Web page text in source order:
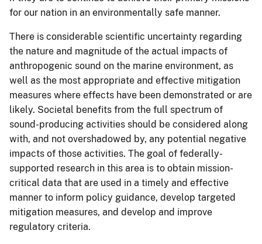
for our nation in an environmentally safe manner.
There is considerable scientific uncertainty regarding
the nature and magnitude of the actual impacts of
anthropogenic sound on the marine environment, as
well as the most appropriate and effective mitigation
measures where effects have been demonstrated or are
likely. Societal benefits from the full spectrum of
sound-producing activities should be considered along
with, and not overshadowed by, any potential negative
impacts of those activities. The goal of federally-
supported research in this area is to obtain mission-
critical data that are used in a timely and effective
manner to inform policy guidance, develop targeted
mitigation measures, and develop and improve
regulatory criteria.